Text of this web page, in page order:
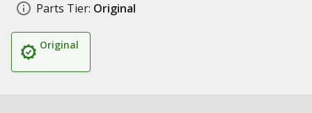
Parts Tier: Original
Original